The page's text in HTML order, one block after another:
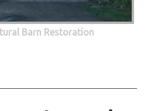
Barn Restoration